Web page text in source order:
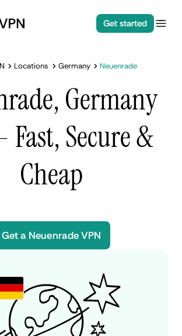
Get started
Locations Germany Neuenrade
Germany
Fast, Secure &
Cheap
Get a Neuenrade VPN